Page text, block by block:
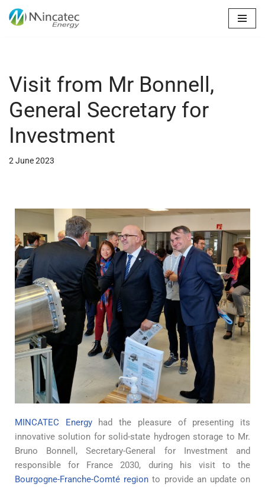
Visit from Mr Bonnell,
General Secretary for
Investment
2 June 2023
MINCATEC Energyhad the pleasure of presenting its
innovative solution for solid-state hydrogen storage to Mr.
Bruno Bonnell, Secretary-General for Investment and
responsible for France 2030, during his visit to the
Bourgogne-Franche-Comté region to provide an update on